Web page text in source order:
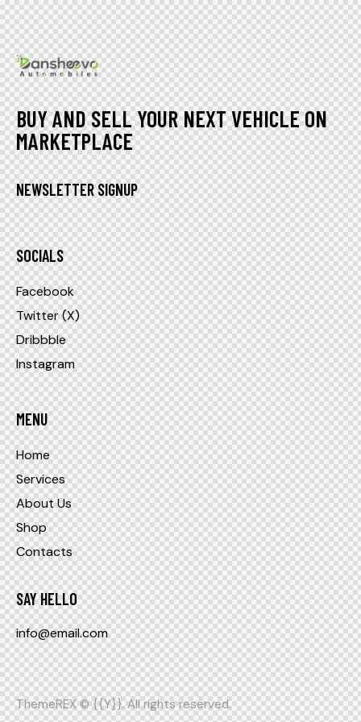
BUY AND SELL YOUR NEXT VEHICLE ON
MARKETPLACE
NEWSLETTER SIGNUP
SOCIALS
Facebook
Twitter (X)
Dribbble
Instagram
MENU
Home
Services
About Us
Shop
Contacts
SAY HELLO
info@email.com
ThemeREX© {{Y}}. All rights reserved.